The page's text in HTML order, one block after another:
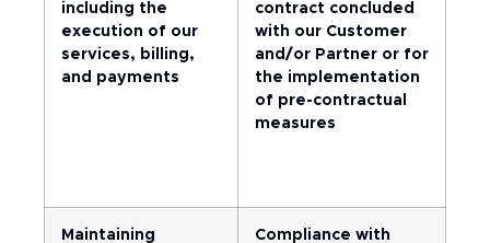
including the
execution of our
services, billing,
and payments
contract concluded
with our Customer
and/or Partner or for
the implementation
of pre-contractual
measures
Maintaining
Compliance with